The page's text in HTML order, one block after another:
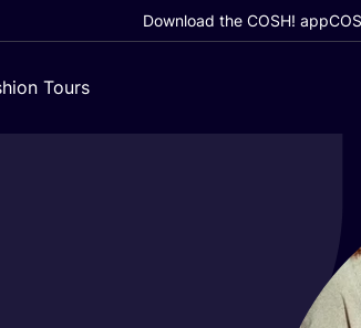
Download the COSH! app
Tours